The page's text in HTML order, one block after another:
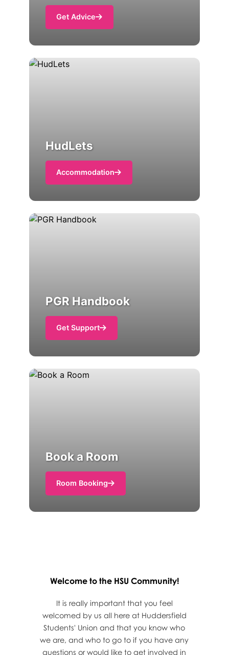
Get Advice
HudLets
Accommodation
PGR Handbook
Get Support
Book a Room
Room Booking
Welcome to the HSU Community!
It is really important that you feel
welcomed by us all here at Huddersfield
Students' Union and that you know who
we are, and who to go to if you have any
questions or would like to get involved in